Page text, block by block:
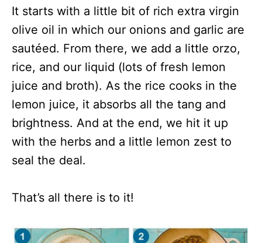
It starts with a little bit of rich extra virgin
olive oil in which our onions and garlic are
sautéed. From there, we add a little orzo,
rice, and our liquid (lots of fresh lemon
juice and broth). As the rice cooks in the
lemon juice, it absorbs all the tang and
brightness. And at the end, we hit it up
with the herbs and a little lemon zest to
seal the deal.
That’s all there is to it!